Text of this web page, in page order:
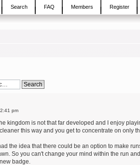
Search FAQ Members Register
pm
kingdom is not that far developed and I enjoy
this way and you get to concentrate on only
the idea that there could be an option to make
So you can't change your mind within the run
badge.